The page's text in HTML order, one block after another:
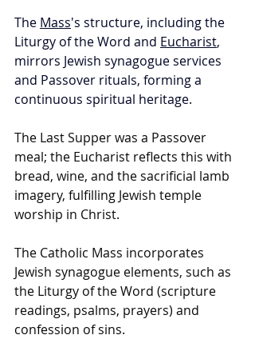
The Mass's structure, including the
Liturgy of the Word and Eucharist,
mirrors Jewish synagogue services
and Passover rituals, forming a
continuous spiritual heritage.
The Last Supper was a Passover
meal; the Eucharist reflects this with
bread, wine, and the sacrificial lamb
imagery, fulfilling Jewish temple
worship in Christ.
The Catholic Mass incorporates
Jewish synagogue elements, such as
the Liturgy of the Word (scripture
readings, psalms, prayers) and
confession of sins.